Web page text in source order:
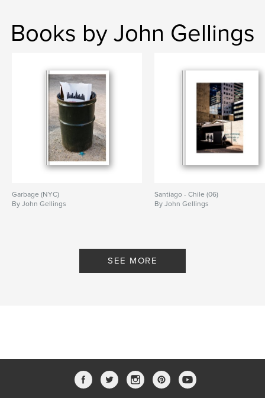
Books by John Gellings
Garbage (NYC)
By John Gellings
Santiago - Chile (06)
By John Gellings
SEE MORE